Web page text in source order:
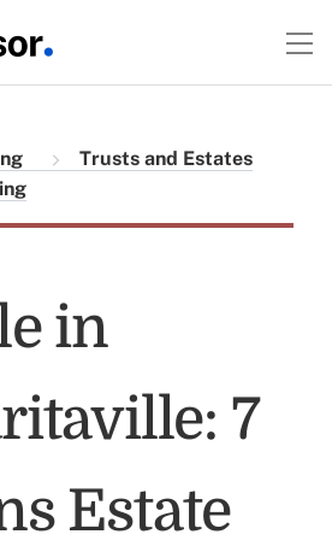
Trusts and Estates
in
7
Estate